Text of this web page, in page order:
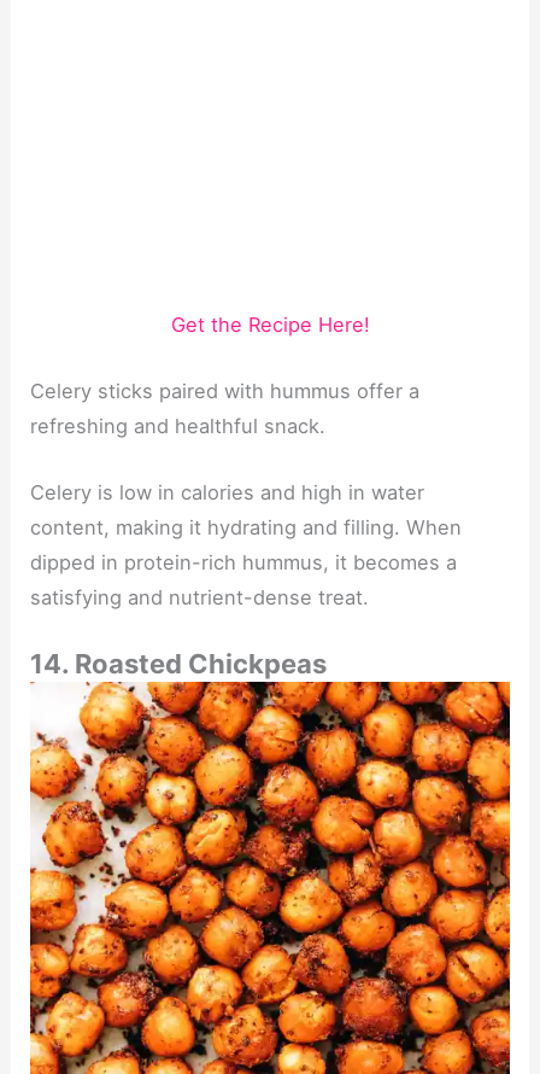
Get the Recipe Here!
Celery sticks paired with hummus offer a
refreshing and healthful snack.
Celery is low in calories and high in water
content, making it hydrating and filling. When
dipped in protein-rich hummus, it becomes a
satisfying and nutrient-dense treat.
14. Roasted Chickpeas